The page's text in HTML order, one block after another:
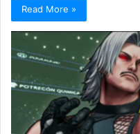
Read More »